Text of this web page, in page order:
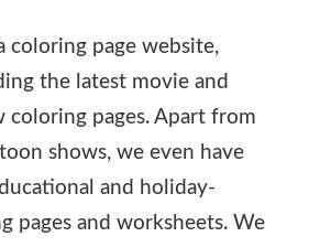
coloring page website,
the latest movie and
coloring pages. Apart from
shows, we even have
and holiday-
pages and worksheets. We